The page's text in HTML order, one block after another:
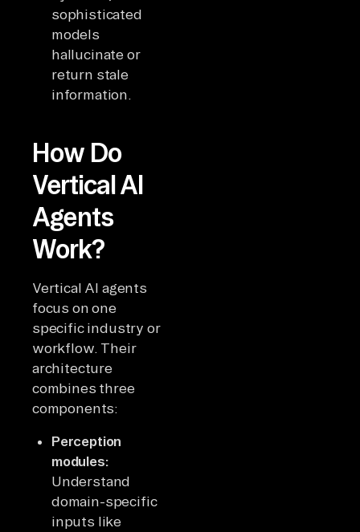
sophisticated
models
hallucinate or
return stale
information.
How Do
Vertical AI
Agents
Work?
Vertical AI agents
focus on one
specific industry or
workflow. Their
architecture
combines three
components:
Perception
modules:
Understand
domain-specific
inputs like